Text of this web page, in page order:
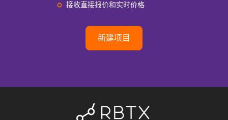
接收直接报价和实时价格
新建项目